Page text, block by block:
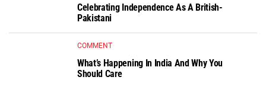
Celebrating Independence As A British-
Pakistani
COMMENT
What’s Happening In India And Why You
Should Care